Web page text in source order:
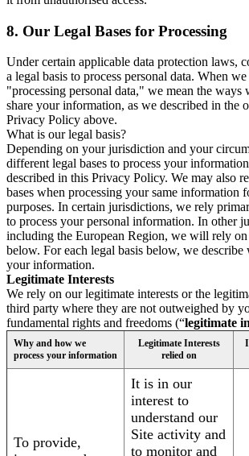
8. Our Legal Bases for Processing
Under certain applicable data protection laws,
a legal basis to process personal data. When
"processing personal data," we mean the ways
share your information, as we described in the
Privacy Policy above.
What is our legal basis?
Depending on your jurisdiction and your
different legal bases to process your
described in this Privacy Policy. We may also
bases when processing your same information
purposes. In certain jurisdictions, we rely
to process your personal information. In other
including the European Region, we will rely on
below. For each legal basis below, we describe
your information.
Legitimate Interests
We rely on our legitimate interests or the
third party where they are not outweighed by
fundamental rights and freedoms (“legitimate
Why and how we
process your information
Legitimate Interests
relied on
To provide,
It is in our
interest to
understand our
Site activity and
to monitor and